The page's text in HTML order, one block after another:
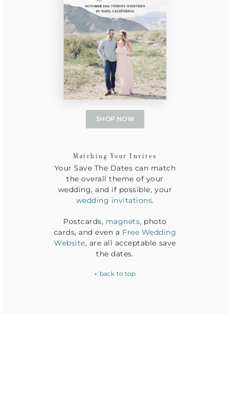
Matching Your Invites
Your Save The Dates can match
the overall theme of your
wedding, and if possible, your
wedding invitations.
Postcards, magnets, photo
cards, and even a Free Wedding
Website, are all acceptable save
the dates.
← back to top
SHOP NOW